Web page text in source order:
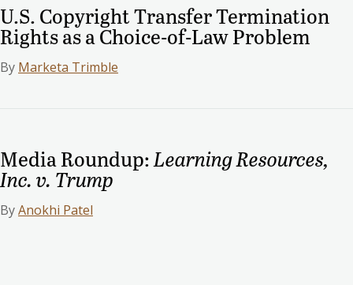
U.S. Copyright Transfer Termination
Rights as a Choice-of-Law Problem
By Marketa Trimble
Media Roundup: Learning Resources,
Inc. v. Trump
ByAnokhi Patel